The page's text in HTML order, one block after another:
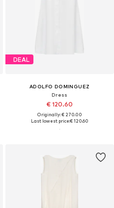
DEAL
ADOLFO DOMINGUEZ
Dress
€ 120.60
Originally: € 270.00
Last lowest price:€ 120.60